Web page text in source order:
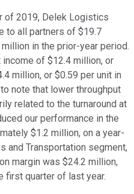
of 2019, Delek Logistics
to all partners of $19.7
in the prior-year period.
of $12.4 million, or
million, or $0.59 per unit in
note that lower throughput
related to the turnaround at
our performance in the
$1.2 million, on a year-
and Transportation segment,
margin was $24.2 million,
first quarter of last year.